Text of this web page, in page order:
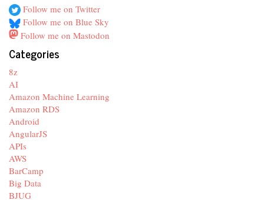
Follow me on Twitter
Follow me on Blue Sky
Follow me on Mastodon
Categories
8z
AI
Amazon Machine Learning
Amazon RDS
Android
AngularJS
APIs
AWS
BarCamp
Big Data
BJUG